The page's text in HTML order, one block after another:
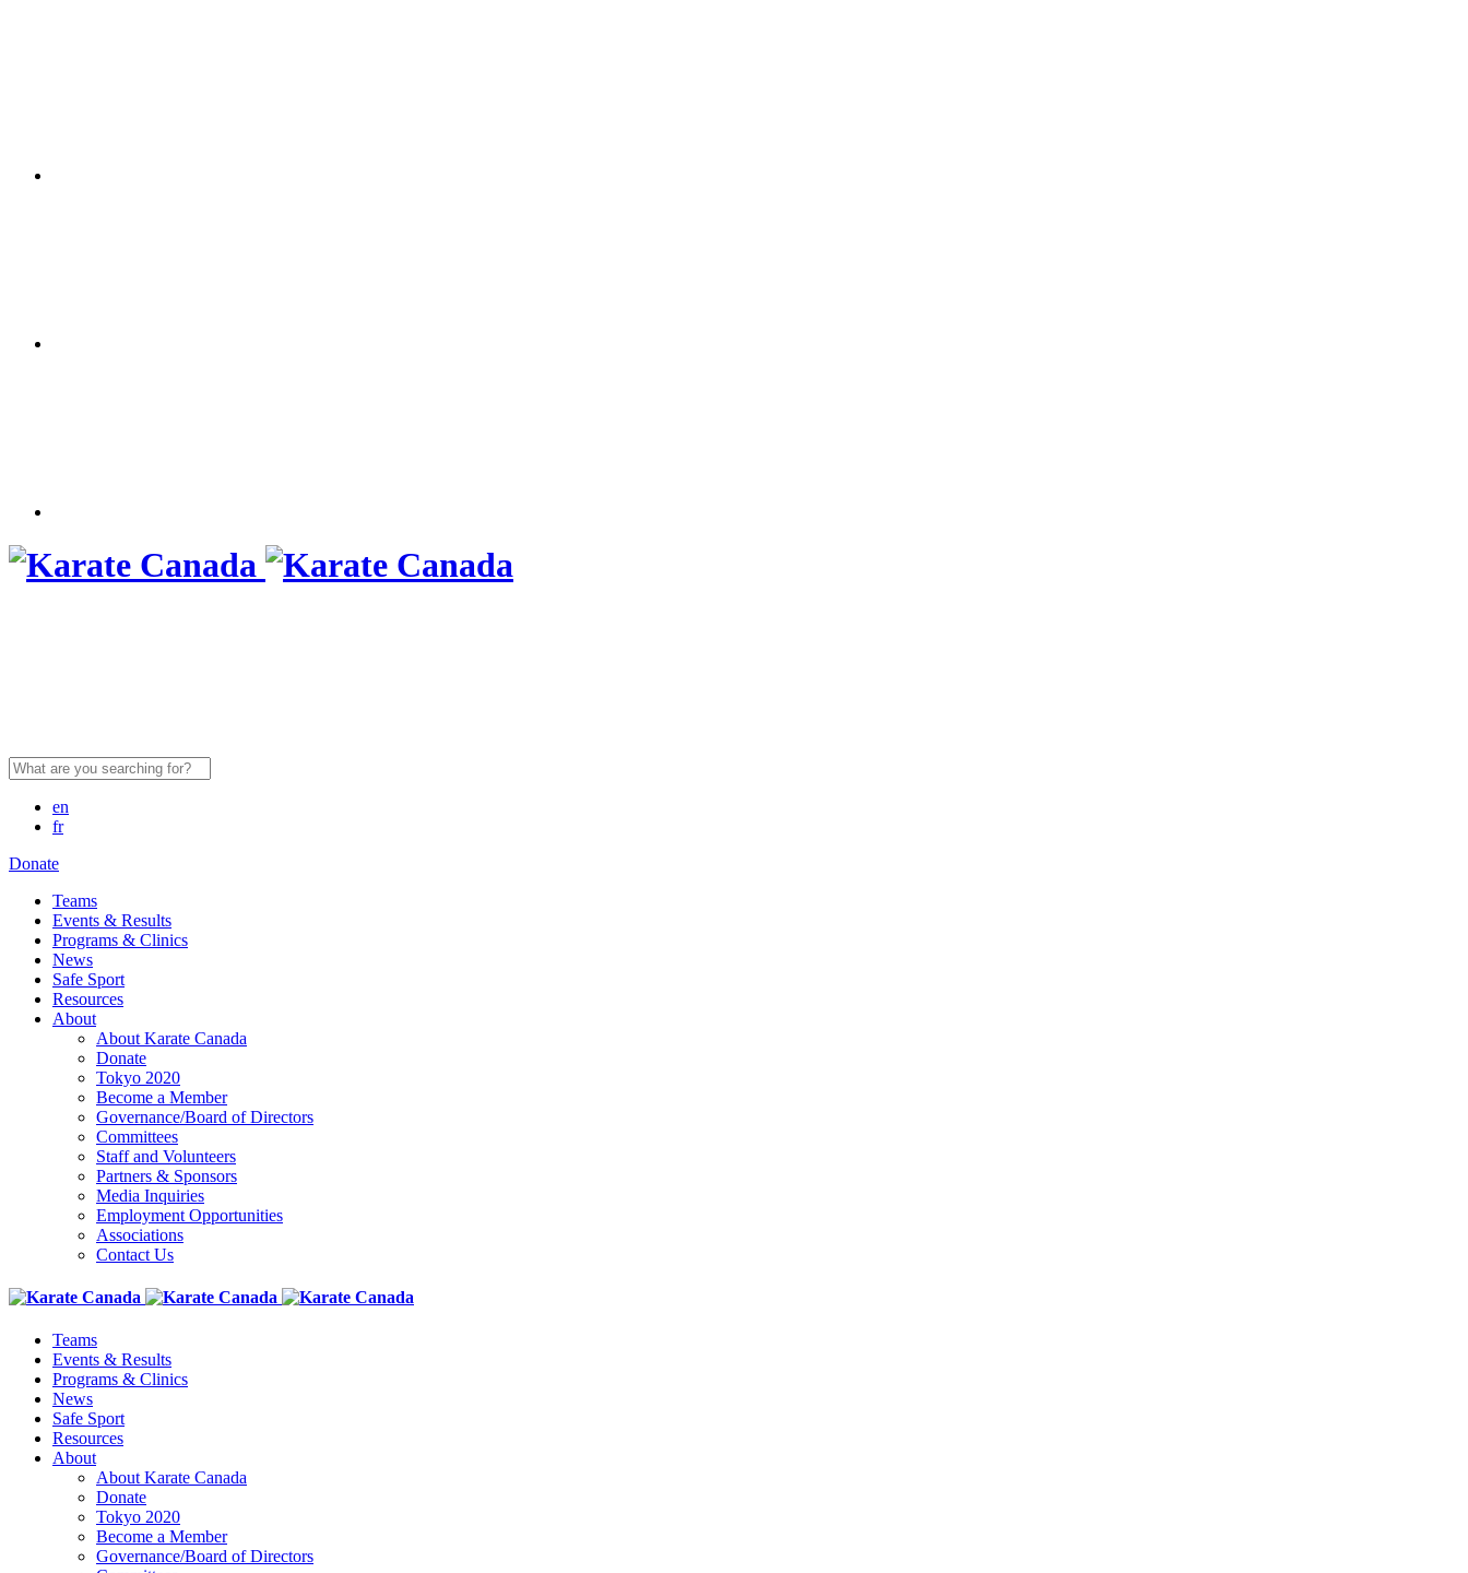
en
fr
Donate
Teams
Events & Results
Programs & Clinics
News
Safe Sport
Resources
About
About Karate Canada
Donate
Tokyo 2020
Become a Member
Governance/Board of Directors
Committees
Staff and Volunteers
Partners & Sponsors
Media Inquiries
Employment Opportunities
Associations
Contact Us
Teams
Events & Results
Programs & Clinics
News
Safe Sport
Resources
About
About Karate Canada
Donate
Tokyo 2020
Become a Member
Governance/Board of Directors